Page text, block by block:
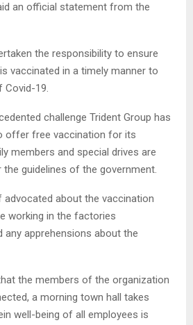
an official statement from the
the responsibility to ensure
vaccinated in a timely manner to
Covid-19.
challenge Trident Group has
offer free vaccination for its
members and special drives are
the guidelines of the government.
advocated about the vaccination
working in the factories
any apprehensions about the
the members of the organization
a morning town hall takes
well-being of all employees is